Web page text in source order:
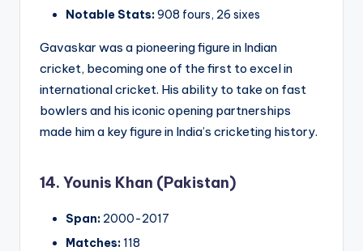
Notable Stats:908 fours, 26 sixes
Gavaskar was a pioneering figure in Indian
cricket, becoming one of the first to excel in
international cricket. His ability to take on fast
bowlers and his iconic opening partnerships
made him a key figure in India’s cricketing history.
14. Younis Khan (Pakistan)
Span: 2000-2017
Matches:118